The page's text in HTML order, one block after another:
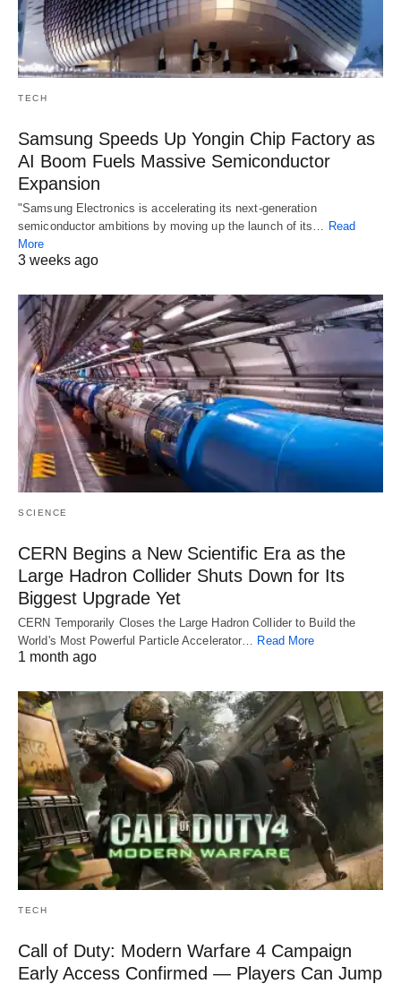
TECH
Samsung Speeds Up Yongin Chip Factory as
AI Boom Fuels Massive Semiconductor
Expansion
"Samsung Electronics is accelerating its next-generation
semiconductor ambitions by moving up the launch of its… Read
More
3 weeks ago
SCIENCE
CERN Begins a New Scientific Era as the
Large Hadron Collider Shuts Down for Its
Biggest Upgrade Yet
CERN Temporarily Closes the Large Hadron Collider to Build the
World's Most Powerful Particle Accelerator… Read More
1 month ago
TECH
Call of Duty: Modern Warfare 4 Campaign
Early Access Confirmed — Players Can Jump